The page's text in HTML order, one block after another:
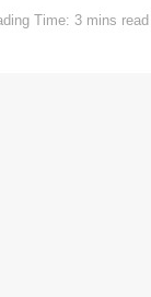
Time: 3 mins read